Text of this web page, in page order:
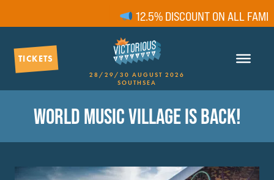
12.5% DISCOUNT ON ALL FAMILY
TICKETS
28/29/30 AUGUST 2026
SOUTHSEA
WORLD MUSIC VILLAGE IS BACK!